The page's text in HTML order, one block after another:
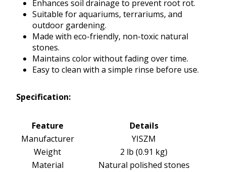
Enhances soil drainage to prevent root rot.
Suitable for aquariums, terrariums, and
outdoor gardening.
Made with eco-friendly, non-toxic natural
stones.
Maintains color without fading over time.
Easy to clean with a simple rinse before use.
Specification:
Feature
Details
Manufacturer
YISZM
Weight
2 lb (0.91 kg)
Material
Natural polished stones